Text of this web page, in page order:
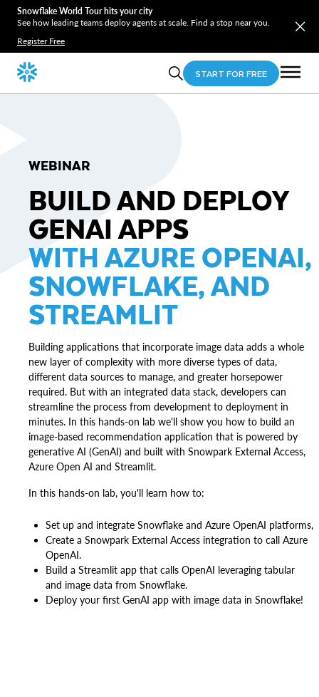
Snowflake World Tour hits your city
See how leading teams deploy agents at scale. Find a stop near you.
Register Free
START FOR FREE
WEBINAR
BUILD AND DEPLOY
GENAI APPS
WITH AZURE OPENAI,
SNOWFLAKE, AND
STREAMLIT
Building applications that incorporate image data adds a whole
new layer of complexity with more diverse types of data,
different data sources to manage, and greater horsepower
required. But with an integrated data stack, developers can
streamline the process from development to deployment in
minutes. In this hands-on lab we'll show you how to build an
image-based recommendation application that is powered by
generative AI (GenAI) and built with Snowpark External Access,
Azure Open AI and Streamlit.
In this hands-on lab, you'll learn how to:
Set up and integrate Snowflake and Azure OpenAI platforms,
Create a Snowpark External Access integration to call Azure
OpenAI.
Build a Streamlit app that calls OpenAI leveraging tabular
and image data from Snowflake.
Deploy your first GenAI app with image data in Snowflake!